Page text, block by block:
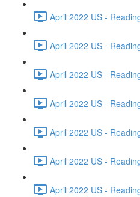
April 2022 US -
April 2022 US -
April 2022 US -
April 2022 US -
April 2022 US -
April 2022 US -
April 2022 US -